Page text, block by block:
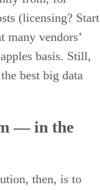
to Processes
(licensing?
vendors’
basis. Still,
best big data
— in the
then, is to